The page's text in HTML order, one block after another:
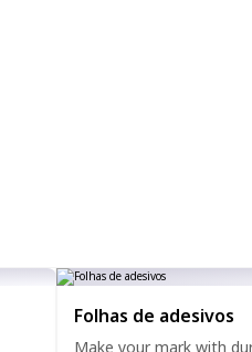
Folhas de adesivos
Make your mark with